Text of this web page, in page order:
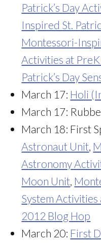
Patrick’s Day
Inspired St.
Montessori-
Activities at
Patrick’s Day
March 17: Holi
March 17:
March 18: First
Astronaut Unit
Astronomy
Moon Unit
System
2012 Blog Hop
March 20: First